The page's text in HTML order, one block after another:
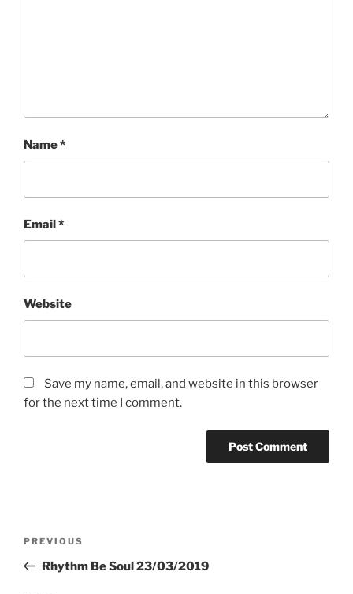
Name*
Email*
Website
Save my name, email, and website in this browser
for the next time I comment.
Previous
Post
PREVIOUS
Rhythm Be Soul 23/03/2019